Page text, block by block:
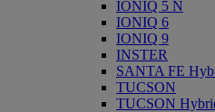
IONIQ 5 N
IONIQ 6
IONIQ 9
INSTER
SANTA FE
TUCSON
TUCSON